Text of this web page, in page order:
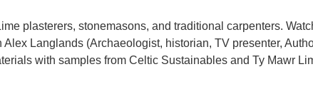
plasterers, stonemasons, and traditional carpenters.
Langlands (Archaeologist, historian, TV presenter,
with samples from Celtic Sustainables and Ty Mawr